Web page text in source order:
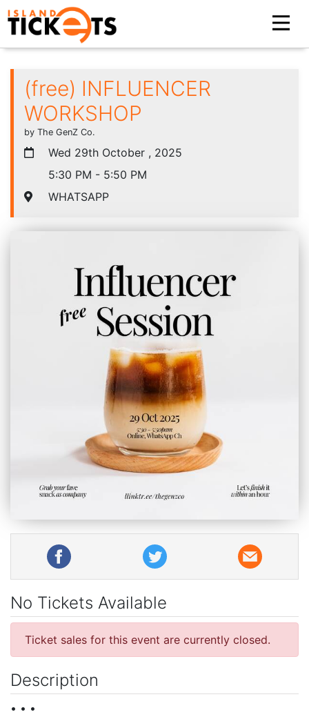
(free) INFLUENCER
WORKSHOP
by The GenZ Co.
Wed 29th October , 2025
5:30 PM - 5:50 PM
WHATSAPP
No Tickets Available
Ticket sales for this event are currently closed.
Description
• • •